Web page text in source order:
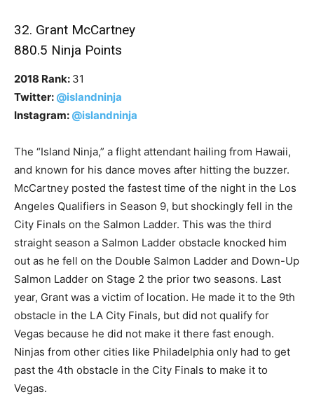
32. Grant McCartney
880.5 Ninja Points
2018 Rank: 31
Twitter: @islandninja
Instagram: @islandninja
The “Island Ninja,” a flight attendant hailing from Hawaii,
and known for his dance moves after hitting the buzzer.
McCartney posted the fastest time of the night in the Los
Angeles Qualifiers in Season 9, but shockingly fell in the
City Finals on the Salmon Ladder. This was the third
straight season a Salmon Ladder obstacle knocked him
out as he fell on the Double Salmon Ladder and Down-Up
Salmon Ladder on Stage 2 the prior two seasons. Last
year, Grant was a victim of location. He made it to the 9th
obstacle in the LA City Finals, but did not qualify for
Vegas because he did not make it there fast enough.
Ninjas from other cities like Philadelphia only had to get
past the 4th obstacle in the City Finals to make it to
Vegas.